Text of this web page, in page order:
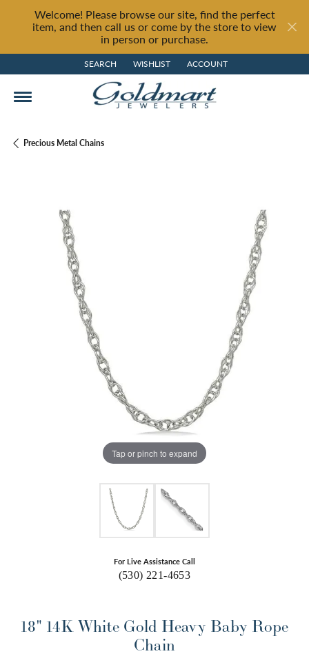
Welcome! Please browse our site, find the perfect
item, and then call us or come by the store to view
in person or purchase.
SEARCH
TOGGLE TOOLBAR SEARCH MENU
WISHLIST
TOGGLE MY WISH LIST
ACCOUNT
TOGGLE MY ACCOUNT MENU
Precious Metal Chains
Tap or pinch to expand
For Live Assistance Call
(530) 221-4653
18" 14K White Gold Heavy Baby Rope
Chain